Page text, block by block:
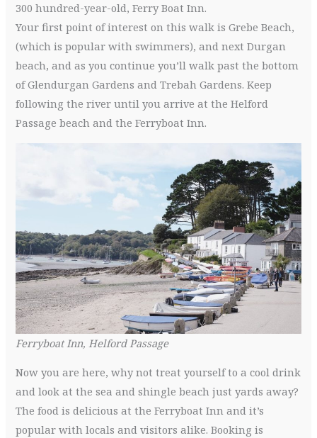
300 hundred-year-old, Ferry Boat Inn.
Your first point of interest on this walk is Grebe Beach,
(which is popular with swimmers), and next Durgan
beach, and as you continue you’ll walk past the bottom
of Glendurgan Gardens and Trebah Gardens. Keep
following the river until you arrive at the Helford
Passage beach and the Ferryboat Inn.
Ferryboat Inn, Helford Passage
Now you are here, why not treat yourself to a cool drink
and look at the sea and shingle beach just yards away?
The food is delicious at the Ferryboat Inn and it’s
popular with locals and visitors alike. Booking is